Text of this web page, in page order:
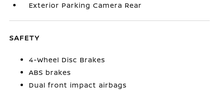
Exterior Parking Camera Rear
SAFETY
4-Wheel Disc Brakes
ABS brakes
Dual front impact airbags